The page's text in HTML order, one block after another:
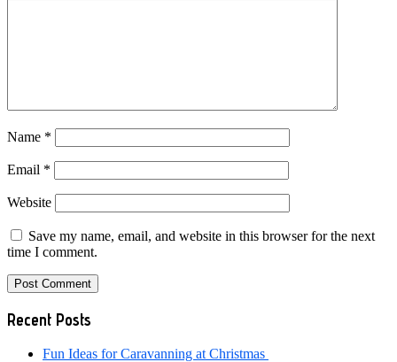
Name *
Email *
Website
Save my name, email, and website in this browser for the next
time I comment.
Primary
Sidebar
Recent Posts
Fun Ideas for Caravanning at Christmas